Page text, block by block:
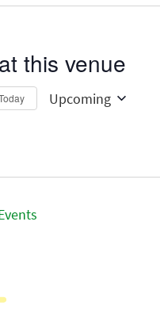
this venue
Upcoming